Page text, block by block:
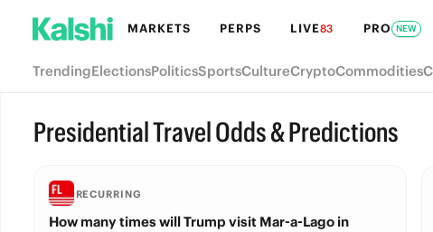
MARKETS PERPS LIVE83 PRO NEW
TrendingElectionsPoliticsSportsCultureCryptoCommodities
Presidential Travel Odds & Predictions
RECURRING
How many times will Trump visit Mar-a-Lago in